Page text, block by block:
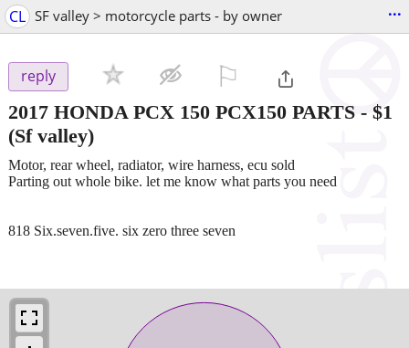
CL SF valley > motorcycle parts - by owner ...
reply
2017 HONDA PCX 150 PCX150 PARTS - $1
(Sf valley)
Motor, rear wheel, radiator, wire harness, ecu sold
Parting out whole bike. let me know what parts you need
818 Six.seven.five. six zero three seven